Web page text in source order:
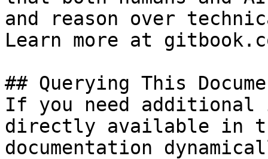
and reason over
Learn more at
## Querying This
If you need
directly available in
documentation